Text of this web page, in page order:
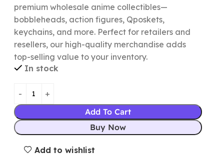
premium wholesale anime collectibles—
bobbleheads, action figures, Qposkets,
keychains, and more. Perfect for retailers and
resellers, our high-quality merchandise adds
top-selling value to your inventory.
In stock
Add To Cart
Buy Now
Add to wishlist